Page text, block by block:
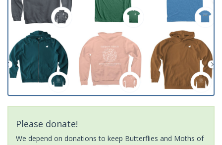
Please donate!
We depend on donations to keep Butterflies and Moths of